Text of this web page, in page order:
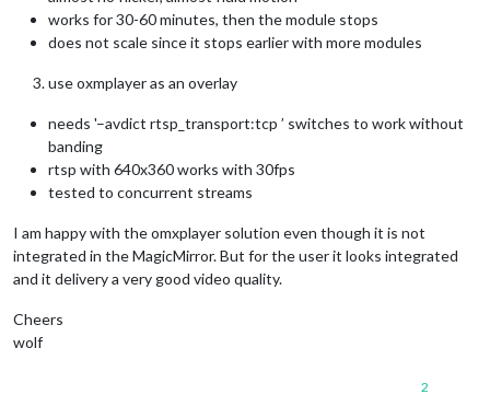
works for 30-60 minutes, then the module stops
does not scale since it stops earlier with more modules
use oxmplayer as an overlay
needs '–avdict rtsp_transport:tcp ’ switches to work without
banding
rtsp with 640x360 works with 30fps
tested to concurrent streams
I am happy with the omxplayer solution even though it is not
integrated in the MagicMirror. But for the user it looks integrated
and it delivery a very good video quality.
Cheers
wolf
2